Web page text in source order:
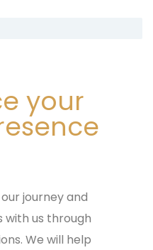
your
journey and
with us through
We will help